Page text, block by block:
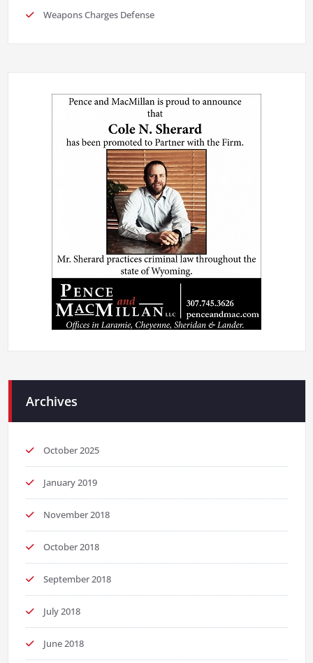
Weapons Charges Defense
Archives
October 2025
January 2019
November 2018
October 2018
September 2018
July 2018
June 2018